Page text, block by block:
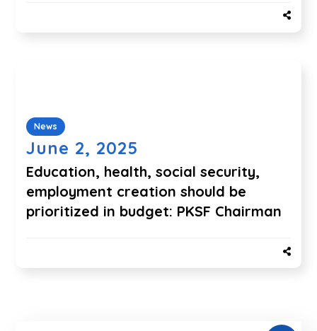
News
June 2, 2025
Education, health, social security,
employment creation should be
prioritized in budget: PKSF Chairman